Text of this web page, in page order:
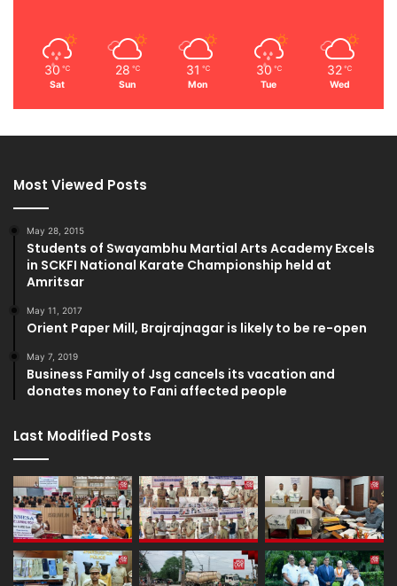
30 ℃
Sat
28 ℃
Sun
31 ℃
Mon
30 ℃
Tue
32 ℃
Wed
Most Viewed Posts
May 28, 2015
Students of Swayambhu Martial Arts Academy Excels
in SCKFI National Karate Championship held at
Amritsar
May 11, 2017
Orient Paper Mill, Brajrajnagar is likely to be re-open
May 7, 2019
Business Family of Jsg cancels its vacation and
donates money to Fani affected people
Last Modified Posts